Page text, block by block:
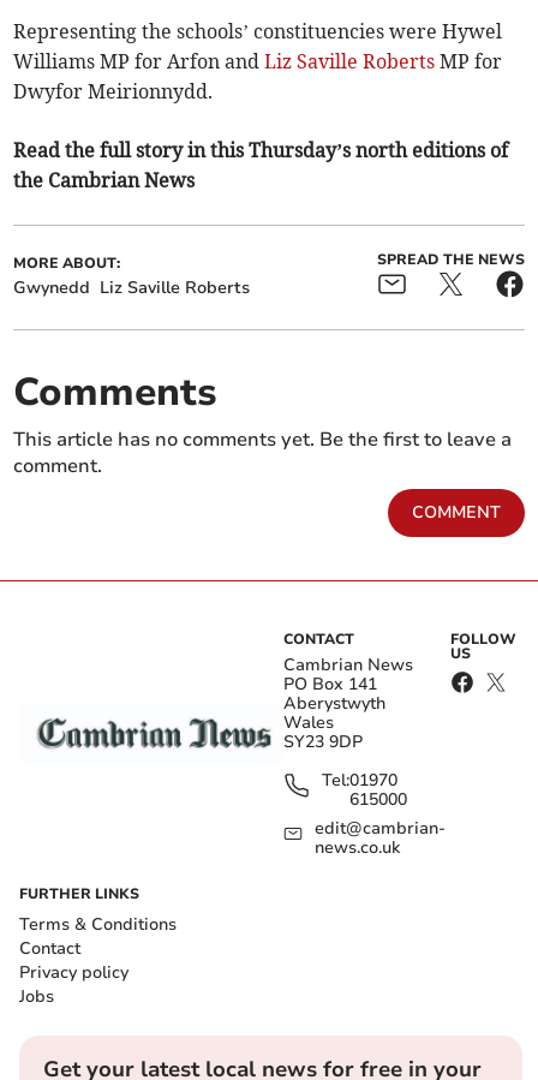
Representing the schools’ constituencies were Hywel
Williams MP for Arfon andLiz Saville Roberts MP for
Dwyfor Meirionnydd.
Read the full story in this Thursday’s north editions of
the Cambrian News
MORE ABOUT:
Gwynedd Liz Saville Roberts
SPREAD THE NEWS
Comments
This article has no comments yet. Be the first to leave a
comment.
COMMENT
CONTACT
Cambrian News
PO Box 141
Aberystwyth
Wales
SY23 9DP
Tel:01970
615000
edit@cambrian-
news.co.uk
FOLLOW
US
FURTHER LINKS
Terms & Conditions
Contact
Privacy policy
Jobs
Get your latest local news for free in your